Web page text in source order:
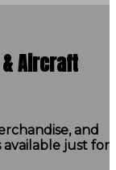
Aircraft
and
just for